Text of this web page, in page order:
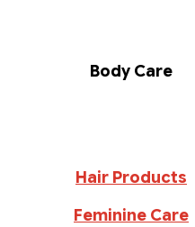
Body Care
Hair Products
Feminine Care